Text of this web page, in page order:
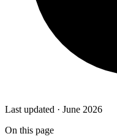
Last updated · June 2026
On this page